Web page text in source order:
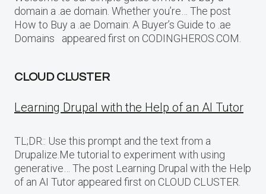
domain a .ae domain. Whether you’re… The post
How to Buy a .ae Domain: A Buyer’s Guide to .ae
Domains appeared first on CODINGHEROS.COM.
CLOUD CLUSTER
Learning Drupal with the Help of an AI Tutor
TL;DR:: Use this prompt and the text from a
Drupalize.Me tutorial to experiment with using
generative… The post Learning Drupal with the Help
of an AI Tutor appeared first on CLOUD CLUSTER.